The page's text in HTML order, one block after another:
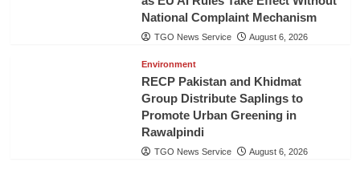
National Complaint Mechanism
TGO News Service August 6, 2026
Environment
RECP Pakistan and Khidmat
Group Distribute Saplings to
Promote Urban Greening in
Rawalpindi
TGO News Service August 6, 2026